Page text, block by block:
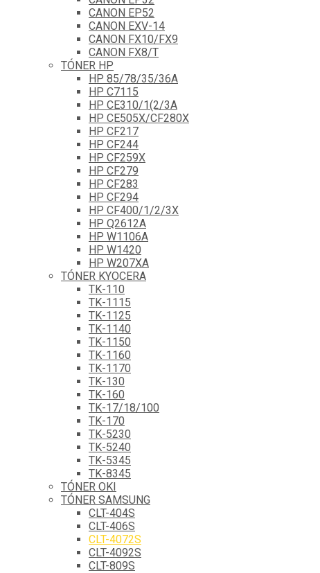
CANON EP52
CANON EXV-14
CANON FX10/FX9
CANON FX8/T
TÓNER HP
HP 85/78/35/36A
HP C7115
HP CE310/1(2/3A
HP CE505X/CF280X
HP CF217
HP CF244
HP CF259X
HP CF279
HP CF283
HP CF294
HP CF400/1/2/3X
HP Q2612A
HP W1106A
HP W1420
HP W207XA
TÓNER KYOCERA
TK-110
TK-1115
TK-1125
TK-1140
TK-1150
TK-1160
TK-1170
TK-130
TK-160
TK-17/18/100
TK-170
TK-5230
TK-5240
TK-5345
TK-8345
TÓNER OKI
TÓNER SAMSUNG
CLT-404S
CLT-406S
CLT-4072S
CLT-4092S
CLT-809S